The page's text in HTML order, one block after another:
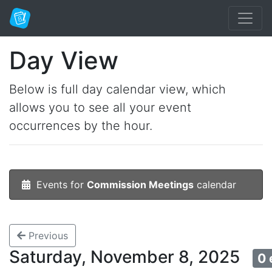
Day View
Below is full day calendar view, which
allows you to see all your event
occurrences by the hour.
Events for Commission Meetings calendar
Previous
Saturday, November 8, 2025 0